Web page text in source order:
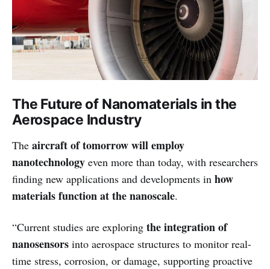
The Future of Nanomaterials in the
Aerospace Industry
The aircraft of tomorrow will employ
nanotechnology even more than today, with researchers
finding new applications and developments in how
materials function at the nanoscale.
“Current studies are exploring the integration of
nanosensors into aerospace structures to monitor real-
time stress, corrosion, or damage, supporting proactive